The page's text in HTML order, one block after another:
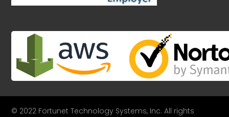
© 2022 Fortunet Technology Systems, Inc. All rights